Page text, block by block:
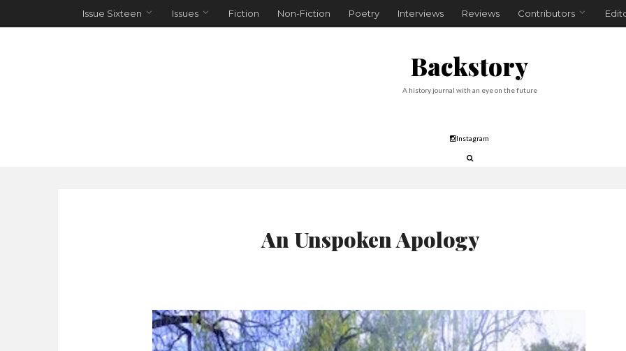
Issue Sixteen Issues Fiction Non-Fiction Poetry Interviews Reviews Contributors
Backstory
A history journal with an eye on the future
Instagram
An Unspoken Apology